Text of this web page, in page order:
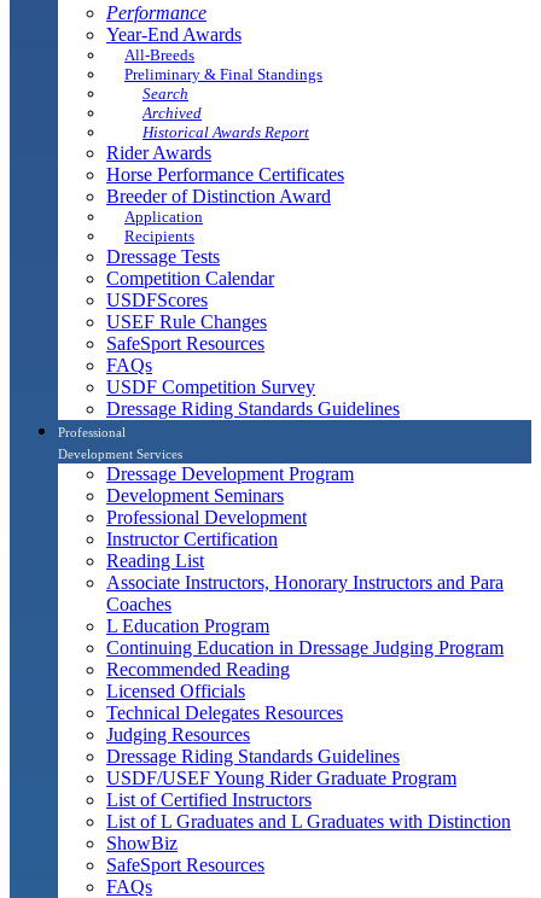
Performance
Year-End Awards
All-Breeds
Preliminary & Final Standings
Search
Archived
Historical Awards Report
Rider Awards
Horse Performance Certificates
Breeder of Distinction Award
Application
Recipients
Dressage Tests
Competition Calendar
USDFScores
USEF Rule Changes
SafeSport Resources
FAQs
USDF Competition Survey
Dressage Riding Standards Guidelines
Professional
Development Services
Dressage Development Program
Development Seminars
Professional Development
Instructor Certification
Reading List
Associate Instructors, Honorary Instructors and Para
Coaches
L Education Program
Continuing Education in Dressage Judging Program
Recommended Reading
Licensed Officials
Technical Delegates Resources
Judging Resources
Dressage Riding Standards Guidelines
USDF/USEF Young Rider Graduate Program
List of Certified Instructors
List of L Graduates and L Graduates with Distinction
ShowBiz
SafeSport Resources
FAQs